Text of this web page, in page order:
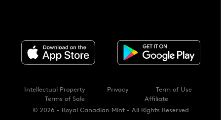
© 2026 - Royal Canadian Mint - All Rights Reserved
Intellectual Property Privacy
Term of Use
Terms of Sale
Affiliate